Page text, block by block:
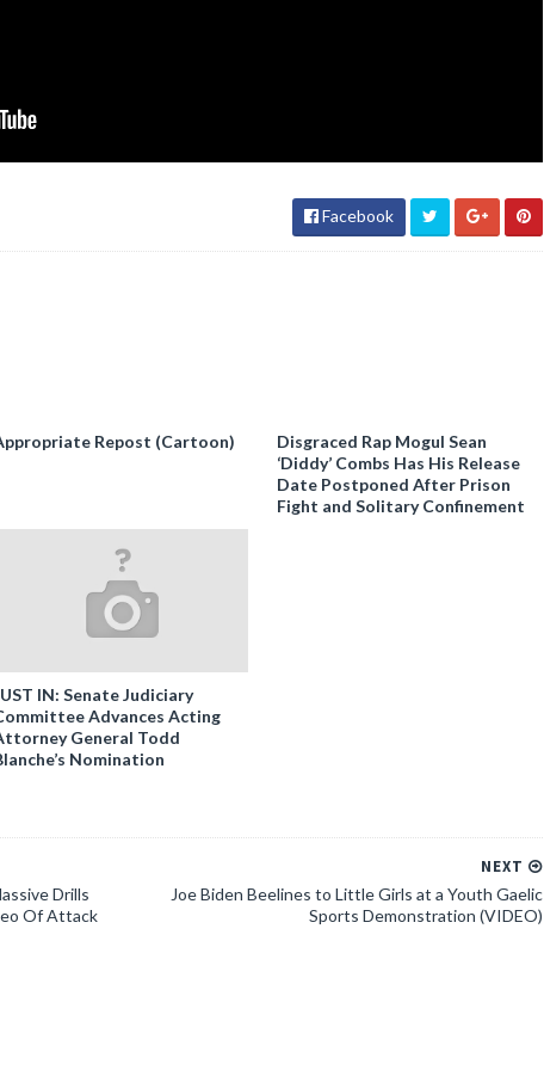
Facebook
Repost (Cartoon)
Disgraced Rap Mogul Sean
‘Diddy’ Combs Has His Release
Date Postponed After Prison
Fight and Solitary Confinement
IN: Senate Judiciary
Advances Acting
General Todd
Nomination
NEXT
Joe Biden Beelines to Little Girls at a Youth Gaelic
Sports Demonstration (VIDEO)
Drills
Of Attack